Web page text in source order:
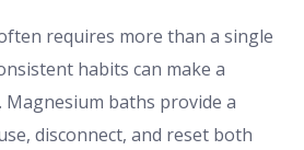
requires more than a single
habits can make a
Magnesium baths provide a
disconnect, and reset both